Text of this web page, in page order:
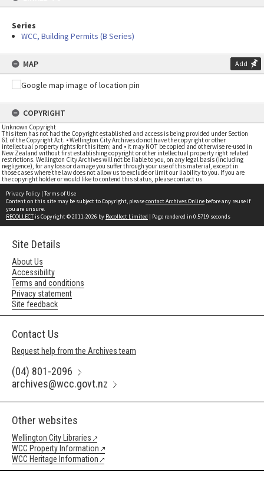
Series
WCC, Building Permits (B Series)
MAP Add
COPYRIGHT
Unknown Copyright
This item has not had the Copyright established and access is being provided under Section
61 of the Copyright Act. • Wellington City Archives do not have the copyright or other
intellectual property rights for this item; and • it may NOT be copied and otherwise re-used in
New Zealand without first establishing copyright or other intellectual property right related
restrictions. Wellington City Archives will not be liable to you, on any legal basis (including
negligence), for any loss or damage you suffer through your use of this material, except in
those cases where the law does not allow us to exclude or limit our liability to you. If you are
the copyright holder or would like to contend this status, please contact us
Privacy Policy | Terms of Use
Content on this site may be subject to Copyright, pleasecontact Archives Online before any reuse if
you are unsure.
RECOLLECTis Copyright © 2011-2026 by Recollect Limited | Page rendered in 0.5719 seconds
Site Details
About Us
Accessibility
Terms and conditions
Privacy statement
Site feedback
Contact Us
Request help from the Archives team
(04) 801-2096
archives@wcc.govt.nz
Other websites
Wellington City Libraries
WCC Property Information
WCC Heritage Information